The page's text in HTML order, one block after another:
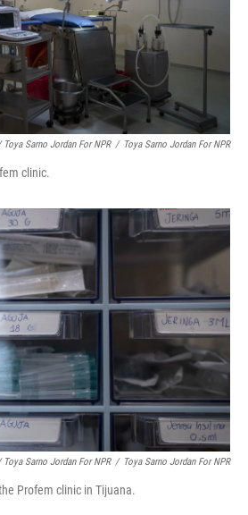
Toya Sarno Jordan For NPR / Toya Sarno Jordan For NPR
clinic.
Toya Sarno Jordan For NPR / Toya Sarno Jordan For NPR
Profem clinic in Tijuana.